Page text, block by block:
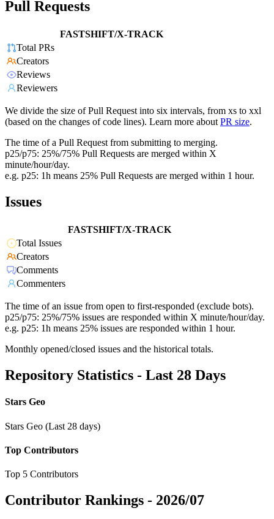
Pull Requests
FASTSHIFT/X-TRACK
Total PRs
Creators
Reviews
Reviewers
We divide the size of Pull Request into six intervals, from xs to xxl
(based on the changes of code lines). Learn more about PR size.
The time of a Pull Request from submitting to merging.
p25/p75: 25%/75% Pull Requests are merged within X
minute/hour/day.
e.g. p25: 1h means 25% Pull Requests are merged within 1 hour.
Issues
FASTSHIFT/X-TRACK
Total Issues
Creators
Comments
Commenters
The time of an issue from open to first-responded (exclude bots).
p25/p75: 25%/75% issues are responded within X minute/hour/day.
e.g. p25: 1h means 25% issues are responded within 1 hour.
Monthly opened/closed issues and the historical totals.
Repository Statistics - Last 28 Days
Stars Geo
Stars Geo (Last 28 days)
Top Contributors
Top 5 Contributors
Contributor Rankings - 2026/07